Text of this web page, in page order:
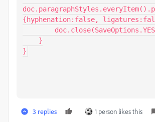
{hyphenation:false,
}
3 replies 1 person likes this